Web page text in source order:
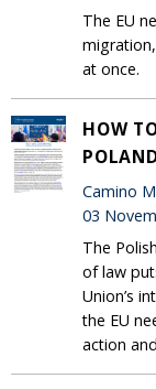
The EU
at once.
HOW
Camino
03
The
of law
Union’s
the EU
action